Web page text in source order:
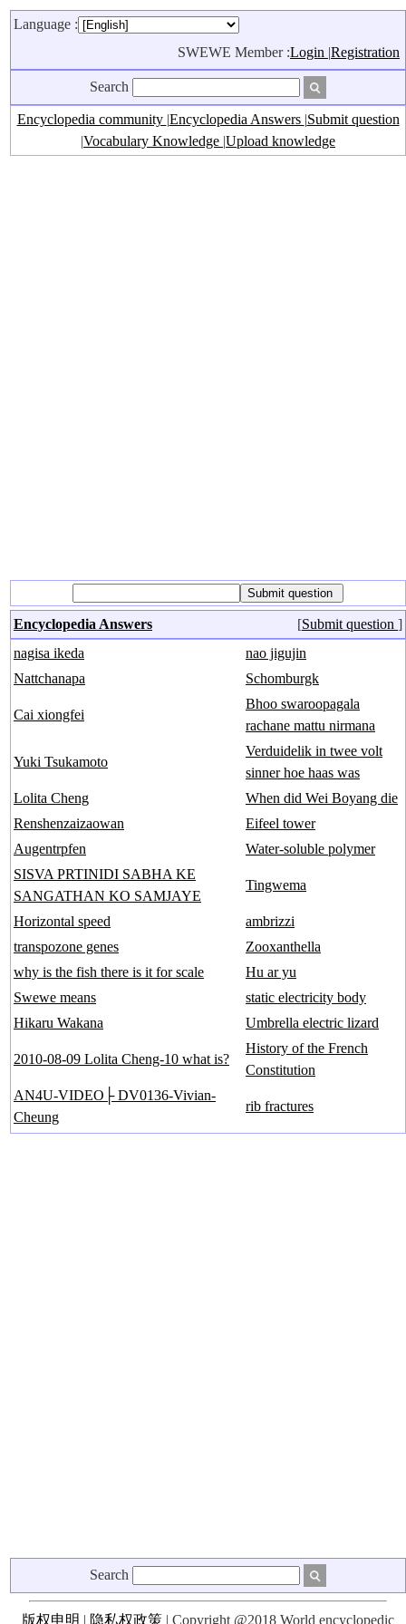
Language :
SWEWE Member :Login |Registration
Search
Encyclopedia community |Encyclopedia Answers |Submit question
|Vocabulary Knowledge |Upload knowledge
Encyclopedia Answers [Submit question ]
nagisa ikeda
nao jigujin
Nattchanapa
Schomburgk
Cai xiongfei
Bhoo swaroopagala
rachane mattu nirmana
Yuki Tsukamoto
Verduidelik in twee volt
sinner hoe haas was
Lolita Cheng
When did Wei Boyang die
Renshenzaizaowan
Eifeel tower
Augentrpfen
Water-soluble polymer
SISVA PRTINIDI SABHA KE
SANGATHAN KO SAMJAYE
Tingwema
Horizontal speed
ambrizzi
transpozone genes
Zooxanthella
why is the fish there is it for scale
Hu ar yu
Swewe means
static electricity body
Hikaru Wakana
Umbrella electric lizard
2010-08-09 Lolita Cheng-10 what is?
History of the French
Constitution
AN4U-VIDEO├ DV0136-Vivian-
Cheung
rib fractures
Search
版权申明 | 隐私权政策 | Copyright @2018 World encyclopedic